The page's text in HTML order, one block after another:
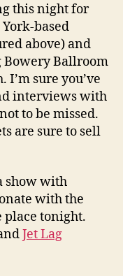
this night for
based
above) and
Ballroom
I’m sure you’ve
interviews with
to be missed.
are sure to sell
show with
with the
tonight.
Jet Lag